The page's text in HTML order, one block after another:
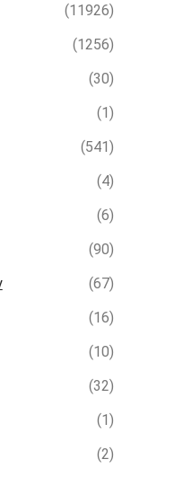
(11926)
(1256)
(30)
(1)
(541)
(4)
(6)
(90)
(67)
(16)
(10)
(32)
(1)
(2)